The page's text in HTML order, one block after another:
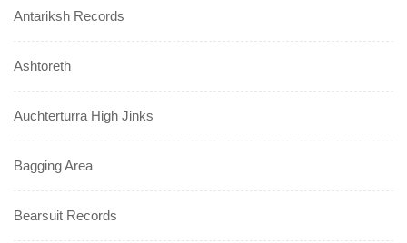
Antariksh Records
Ashtoreth
Auchterturra High Jinks
Bagging Area
Bearsuit Records